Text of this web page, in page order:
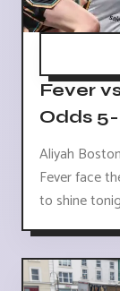
Fever
Odds
Aliyah
Fever face
to shine